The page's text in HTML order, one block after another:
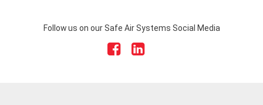
Follow us on our Safe Air Systems Social Media